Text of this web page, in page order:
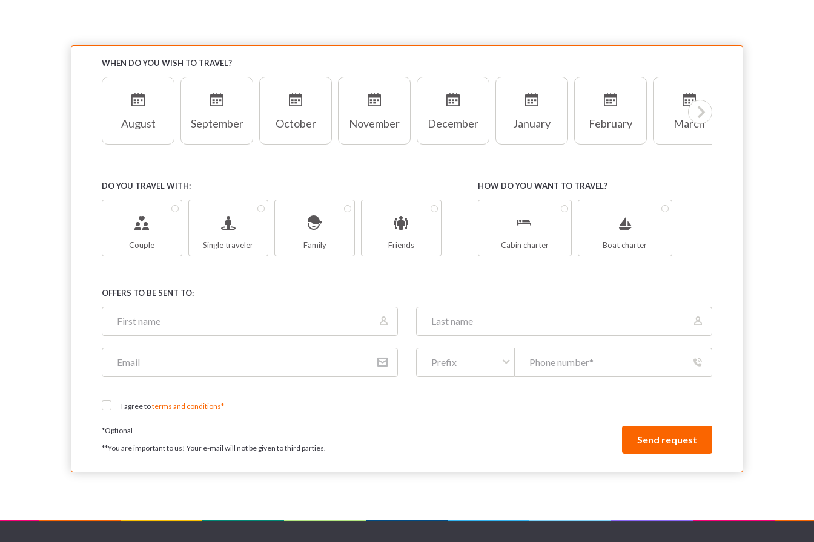
WHEN DO YOU WISH TO TRAVEL?
August September October November December January February March
DO YOU TRAVEL WITH:
Couple Single traveler Family Friends
HOW DO YOU WANT TO TRAVEL?
Cabin charter Boat charter
OFFERS TO BE SENT TO:
Prefix
I agree toterms and conditions*
*Optional
**You are important to us! Your e-mail will not be given to third parties.
Send request